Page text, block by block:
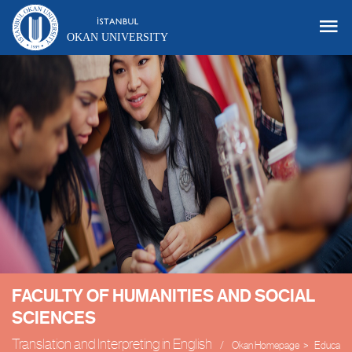
OKAN UNIVERSITY
FACULTY OF HUMANITIES AND SOCIAL
SCIENCES
Translation and Interpreting in English Okan Homepage